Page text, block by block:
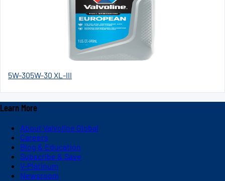
5W-305W-30 XL-III
Learn More
About Valvoline Global
Careers
Blog & Education
Subscribe & Save
V-Platinum
Newsroom